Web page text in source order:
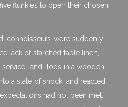
flunkies to open their chosen
‘connoisseurs’ were suddenly
lack of starched table linen,
and “loos in a wooden
a state of shock, and reacted
had not been met.